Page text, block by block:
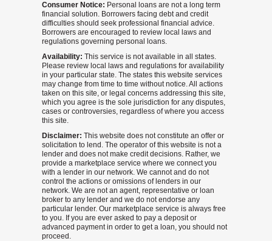
Consumer Notice: Personal loans are not a long term
financial solution. Borrowers facing debt and credit
difficulties should seek professional financial advice.
Borrowers are encouraged to review local laws and
regulations governing personal loans.
Availability: This service is not available in all states.
Please review local laws and regulations for availability
in your particular state. The states this website services
may change from time to time without notice. All actions
taken on this site, or legal concerns addressing this site,
which you agree is the sole jurisdiction for any disputes,
cases or controversies, regardless of where you access
this site.
Disclaimer: This website does not constitute an offer or
solicitation to lend. The operator of this website is not a
lender and does not make credit decisions. Rather, we
provide a marketplace service where we connect you
with a lender in our network. We cannot and do not
control the actions or omissions of lenders in our
network. We are not an agent, representative or loan
broker to any lender and we do not endorse any
particular lender. Our marketplace service is always free
to you. If you are ever asked to pay a deposit or
advanced payment in order to get a loan, you should not
proceed.